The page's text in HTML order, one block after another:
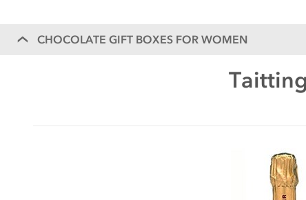
CHOCOLATE GIFT BOXES FOR WOMEN